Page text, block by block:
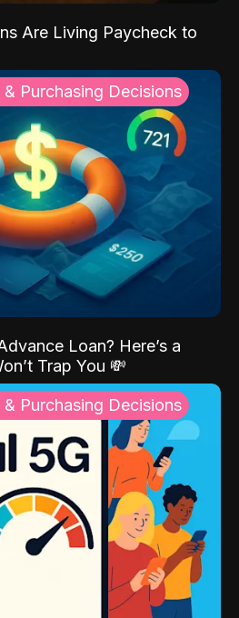
Are Living Paycheck to
Purchasing Decisions
Loan? Here’s a
Trap You 💸
Purchasing Decisions